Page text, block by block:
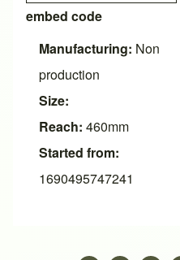
embed code
Manufacturing: Non
production
Size:
Reach: 460mm
Started from:
1690495747241